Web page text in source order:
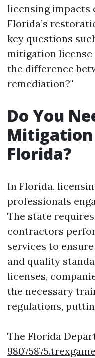
licensing impacts
Florida’s
key questions
mitigation license
the difference
remediation?"
Do You
Mitigation
Florida?
In Florida,
professionals
The state
contractors
services to
and quality
licenses,
the necessary
regulations,
The Florida